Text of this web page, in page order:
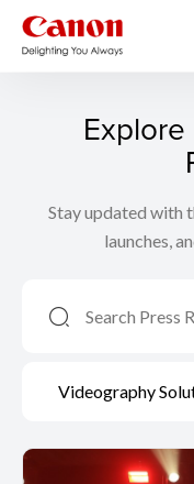
Stay updated with
launches,
Videography